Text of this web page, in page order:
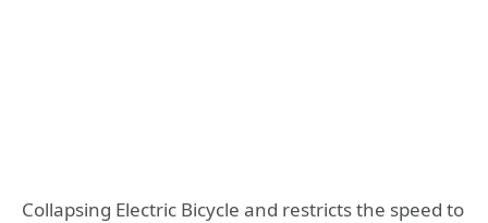
Collapsing Electric Bicycle and restricts the speed to